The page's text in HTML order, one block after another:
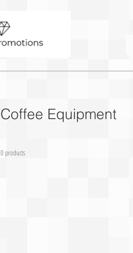
Coffee Equipment
0 products